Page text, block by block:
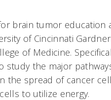
brain tumor education
of Cincinnati
of Medicine.
study the major
the spread of cancer
to utilize energy.